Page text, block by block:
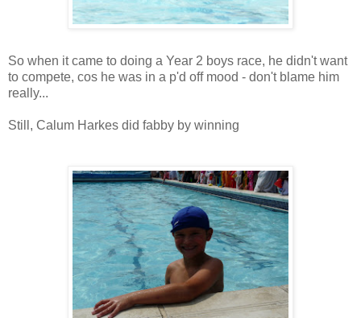
So when it came to doing a Year 2 boys race, he didn't want
to compete, cos he was in a p'd off mood - don't blame him
really...
Still, Calum Harkes did fabby by winning